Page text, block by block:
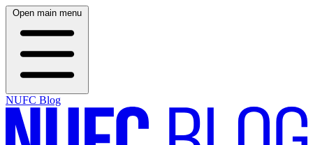
Open main menu
NUFC Blog